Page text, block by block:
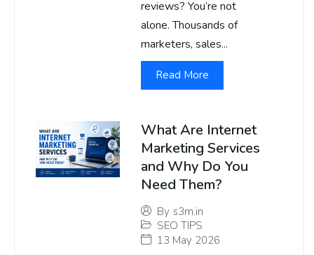
reviews? You’re not
alone. Thousands of
marketers, sales...
Read More
What Are Internet
Marketing Services
and Why Do You
Need Them?
By s3m.in
SEO TIPS
13 May 2026